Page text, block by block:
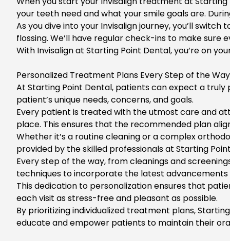
your teeth need and what your smile goals are.
As you dive into your Invisalign journey, you’ll switch
flossing. We’ll have regular check-ins to make sure
With Invisalign at Starting Point Dental, you’re on
Personalized Treatment Plans Every Step of the Way
At Starting Point Dental, patients can expect a
patient’s unique needs, concerns, and goals.
Every patient is treated with the utmost care and
place. This ensures that the recommended plan
Whether it’s a routine cleaning or a complex
provided by the skilled professionals at Starting
Every step of the way, from cleanings and
techniques to incorporate the latest
This dedication to personalization ensures that
each visit as stress-free and pleasant as possible.
By prioritizing individualized treatment plans,
educate and empower patients to maintain their